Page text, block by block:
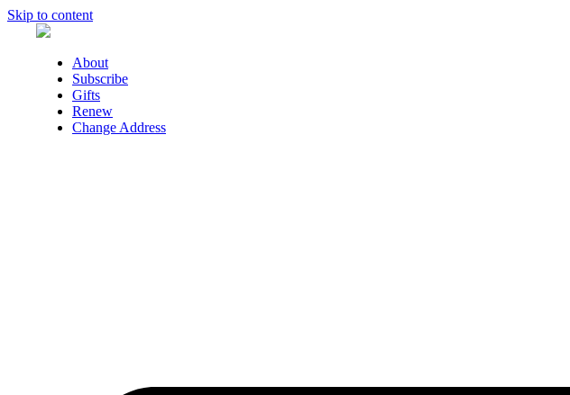
Skip to content
About
Subscribe
Gifts
Renew
Change Address